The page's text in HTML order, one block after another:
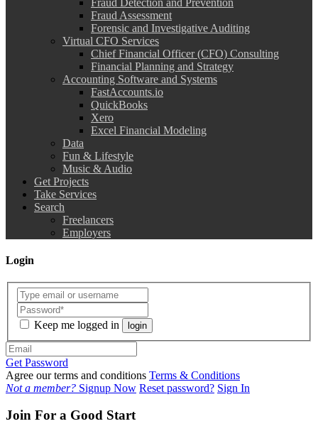
Fraud Assessment
Forensic and Investigative Auditing
Virtual CFO Services
Chief Financial Officer (CFO) Consulting
Financial Planning and Strategy
Accounting Software and Systems
FastAccounts.io
QuickBooks
Xero
Excel Financial Modeling
Data
Fun & Lifestyle
Music & Audio
Get Projects
Take Services
Search
Freelancers
Employers
Login
Keep me logged in login
Get Password
Agree our terms and conditions Terms & Conditions
Not a member? Signup Now Reset password? Sign In
Join For a Good Start